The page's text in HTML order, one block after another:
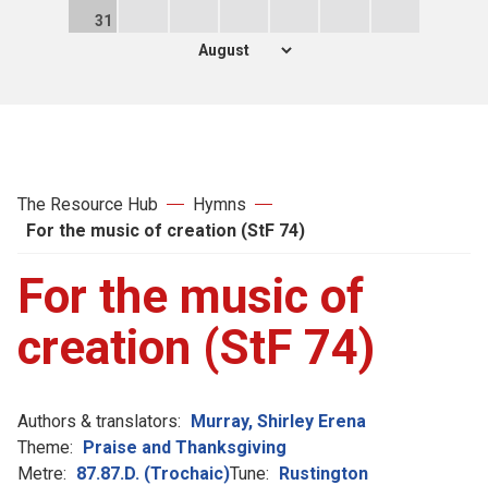
31
The Resource Hub
Hymns
For the music of creation (StF 74)
For the music of
creation (StF 74)
Authors & translators: Murray, Shirley Erena
Theme: Praise and Thanksgiving
Metre: 87.87.D. (Trochaic)Tune: Rustington